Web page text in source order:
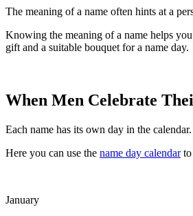
The meaning of a name often hints at a
Knowing the meaning of a name helps
gift and a suitable bouquet for a name day.
When Men Celebrate
Each name has its own day in the calendar.
Here you can use the name day calendarto
January